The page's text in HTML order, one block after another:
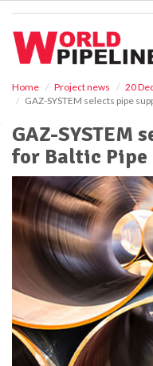
Home Project news
20
GAZ-SYSTEM selects pipe
GAZ-SYSTEM
for Baltic Pipe